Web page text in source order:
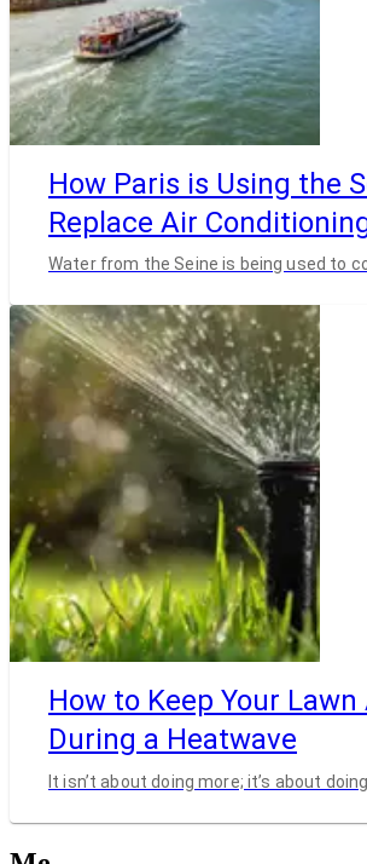
How Paris is Using the
Replace Air
Water from the Seine is being used to
How to Keep Your Lawn
During a Heatwave
It isn’t about doing more; it’s about